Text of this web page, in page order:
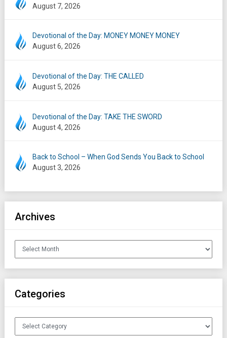
August 7, 2026
Devotional of the Day: MONEY MONEY MONEY
August 6, 2026
Devotional of the Day: THE CALLED
August 5, 2026
Devotional of the Day: TAKE THE SWORD
August 4, 2026
Back to School – When God Sends You Back to School
August 3, 2026
Archives
Archives
Categories
Categories